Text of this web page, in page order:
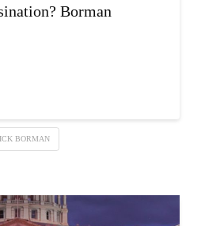
Borman
BORMAN